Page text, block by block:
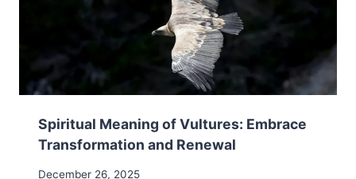
Spiritual Meaning of Vultures: Embrace
Transformation and Renewal
December 26, 2025